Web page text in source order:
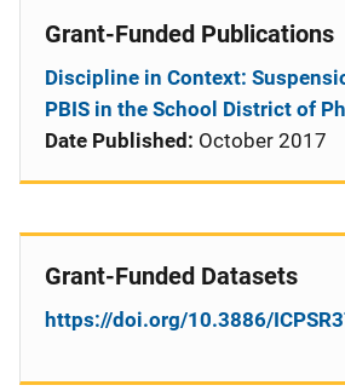
Grant-Funded Publications
Discipline in Context:
PBIS in the School District of
Date Published: October 2017
Grant-Funded Datasets
https://doi.org/10.3886/